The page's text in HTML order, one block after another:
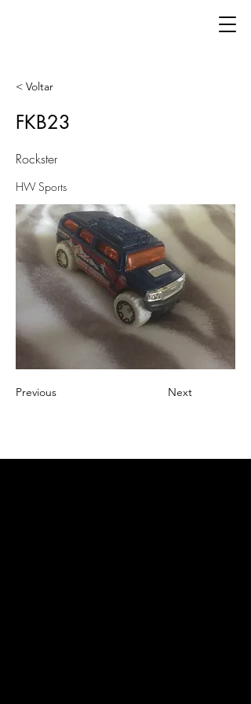
< Voltar
FKB23
Rockster
HW Sports
Previous Next